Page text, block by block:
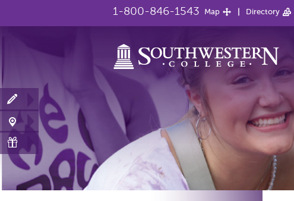
1-800-846-1543 Map Directory